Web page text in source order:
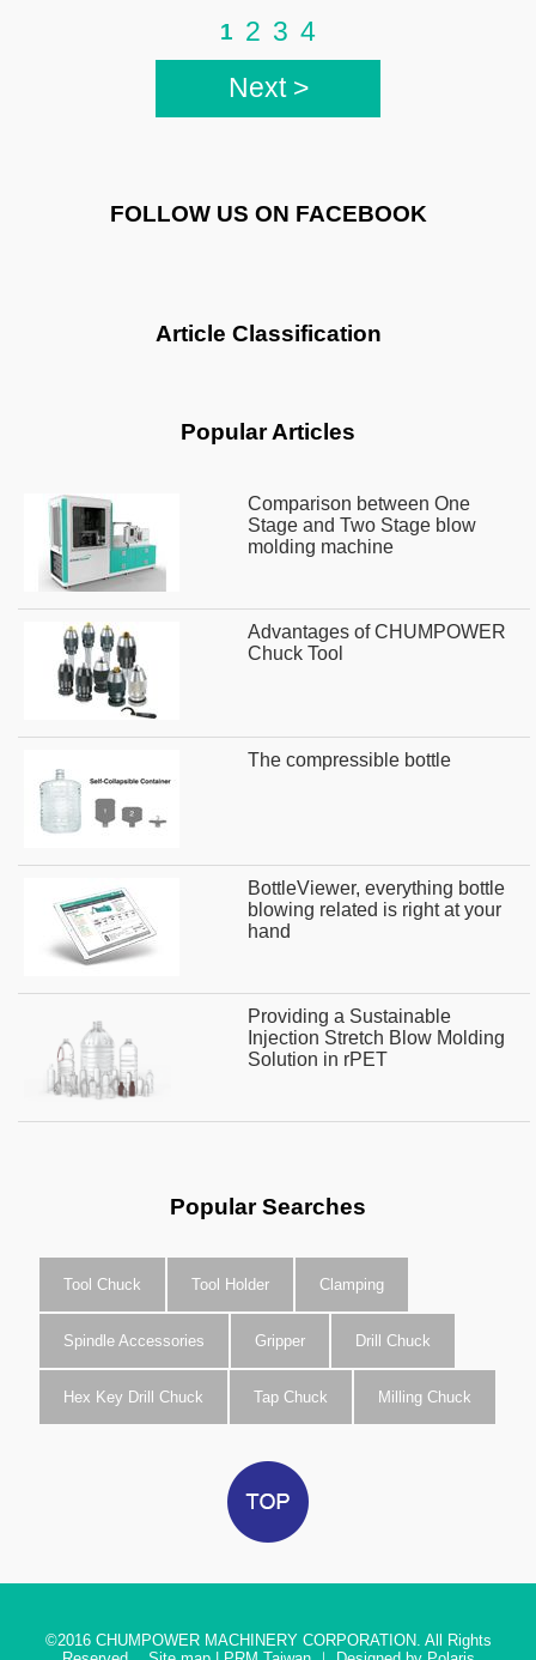
1 2 3 4
Next >
FOLLOW US ON FACEBOOK
Article Classification
Popular Articles
Comparison between One
Stage and Two Stage blow
molding machine
Advantages of CHUMPOWER
Chuck Tool
The compressible bottle
BottleViewer, everything bottle
blowing related is right at your
hand
Providing a Sustainable
Injection Stretch Blow Molding
Solution in rPET
Popular Searches
Tool Chuck Tool Holder Clamping
Spindle Accessories Gripper Drill Chuck
Hex Key Drill Chuck Tap Chuck Milling Chuck
©2016 CHUMPOWER MACHINERY CORPORATION. All Rights